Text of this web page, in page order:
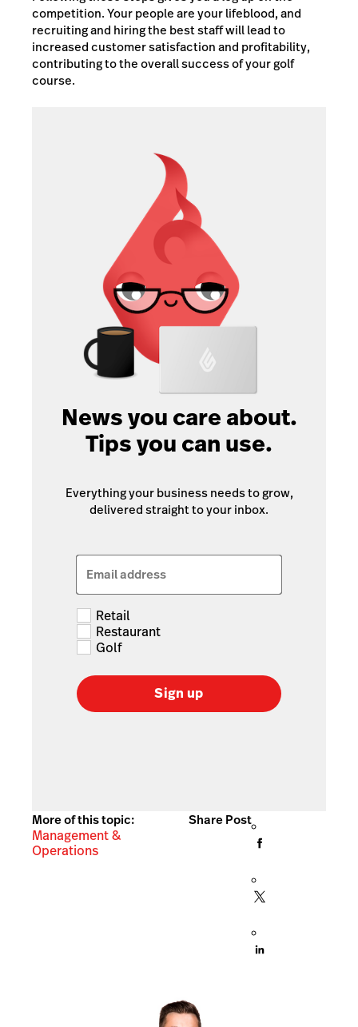
competition. Your people are your lifeblood, and
recruiting and hiring the best staff will lead to
increased customer satisfaction and profitability,
contributing to the overall success of your golf
course.
News you care about.
Tips you can use.
Everything your business needs to grow,
delivered straight to your inbox.
Email address
Retail
Restaurant
Golf
Sign up
More of this topic:
Management &
Operations
Share Post